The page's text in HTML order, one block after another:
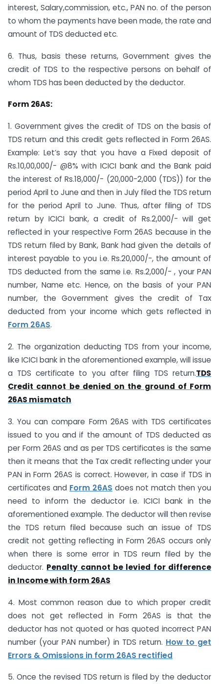
interest, Salary,commission, etc., PAN no. of the person
to whom the payments have been made, the rate and
amount of TDS deducted etc.
6. Thus, basis these returns, Government gives the
credit of TDS to the respective persons on behalf of
whom TDS has been deducted by the deductor.
Form 26AS:
1. Government gives the credit of TDS on the basis of
TDS return and this credit gets reflected in Form 26AS.
Example: Let’s say that you have a Fixed deposit of
Rs.10,00,000/- @8% with ICICI bank and the Bank paid
the interest of Rs.18,000/- (20,000-2,000 (TDS)) for the
period April to June and then in July filed the TDS return
for the period April to June. Thus, after filing of TDS
return by ICICI bank, a credit of Rs.2,000/- will get
reflected in your respective Form 26AS because in the
TDS return filed by Bank, Bank had given the details of
interest payable to you i.e. Rs.20,000/-, the amount of
TDS deducted from the same i.e. Rs.2,000/- , your PAN
number, Name etc. Hence, on the basis of your PAN
number, the Government gives the credit of Tax
deducted from your income which gets reflected in
Form 26AS.
2. The organization deducting TDS from your income,
like ICICI bank in the aforementioned example, will issue
a TDS certificate to you after filing TDS return.TDS
Credit cannot be denied on the ground of Form
26AS mismatch
3. You can compare Form 26AS with TDS certificates
issued to you and if the amount of TDS deducted as
per Form 26AS and as per TDS certificates is the same
then it means that the Tax credit reflecting under your
PAN in Form 26AS is correct. However, in case if TDS in
certificates and Form 26AS does not match then you
need to inform the deductor i.e. ICICI bank in the
aforementioned example. The deductor will then revise
the TDS return filed because such an issue of TDS
credit not getting reflecting in Form 26AS occurs only
when there is some error in TDS reurn filed by the
deductor. Penalty cannot be levied for difference
in Income with form 26AS
4. Most common reason due to which proper credit
does not get reflected in Form 26AS is that the
deductor has not quoted or has quoted incorrect PAN
number (your PAN number) in TDS return. How to get
Errors & Omissions in form 26AS rectified
5. Once the revised TDS return is filed by the deductor